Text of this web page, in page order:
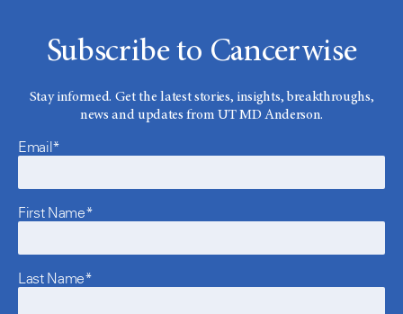
Subscribe to Cancerwise
Stay informed. Get the latest stories, insights, breakthroughs,
news and updates from UT MD Anderson.
Email*
First Name*
Last Name*